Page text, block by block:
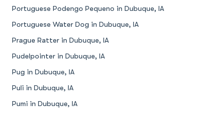
Portuguese Podengo Pequeno in Dubuque, IA
Portuguese Water Dog in Dubuque, IA
Prague Ratter in Dubuque, IA
Pudelpointer in Dubuque, IA
Pug in Dubuque, IA
Puli in Dubuque, IA
Pumi in Dubuque, IA